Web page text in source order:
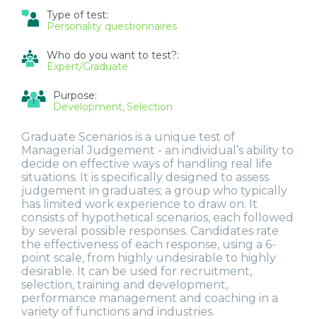
Type of test:
Personality questionnaires
Who do you want to test?:
Expert/Graduate
Purpose:
Development Selection
Graduate Scenarios is a unique test of
Managerial Judgement - an individual’s ability to
decide on effective ways of handling real life
situations. It is specifically designed to assess
judgement in graduates; a group who typically
has limited work experience to draw on. It
consists of hypothetical scenarios, each followed
by several possible responses. Candidates rate
the effectiveness of each response, using a 6-
point scale, from highly undesirable to highly
desirable. It can be used for recruitment,
selection, training and development,
performance management and coaching in a
variety of functions and industries.